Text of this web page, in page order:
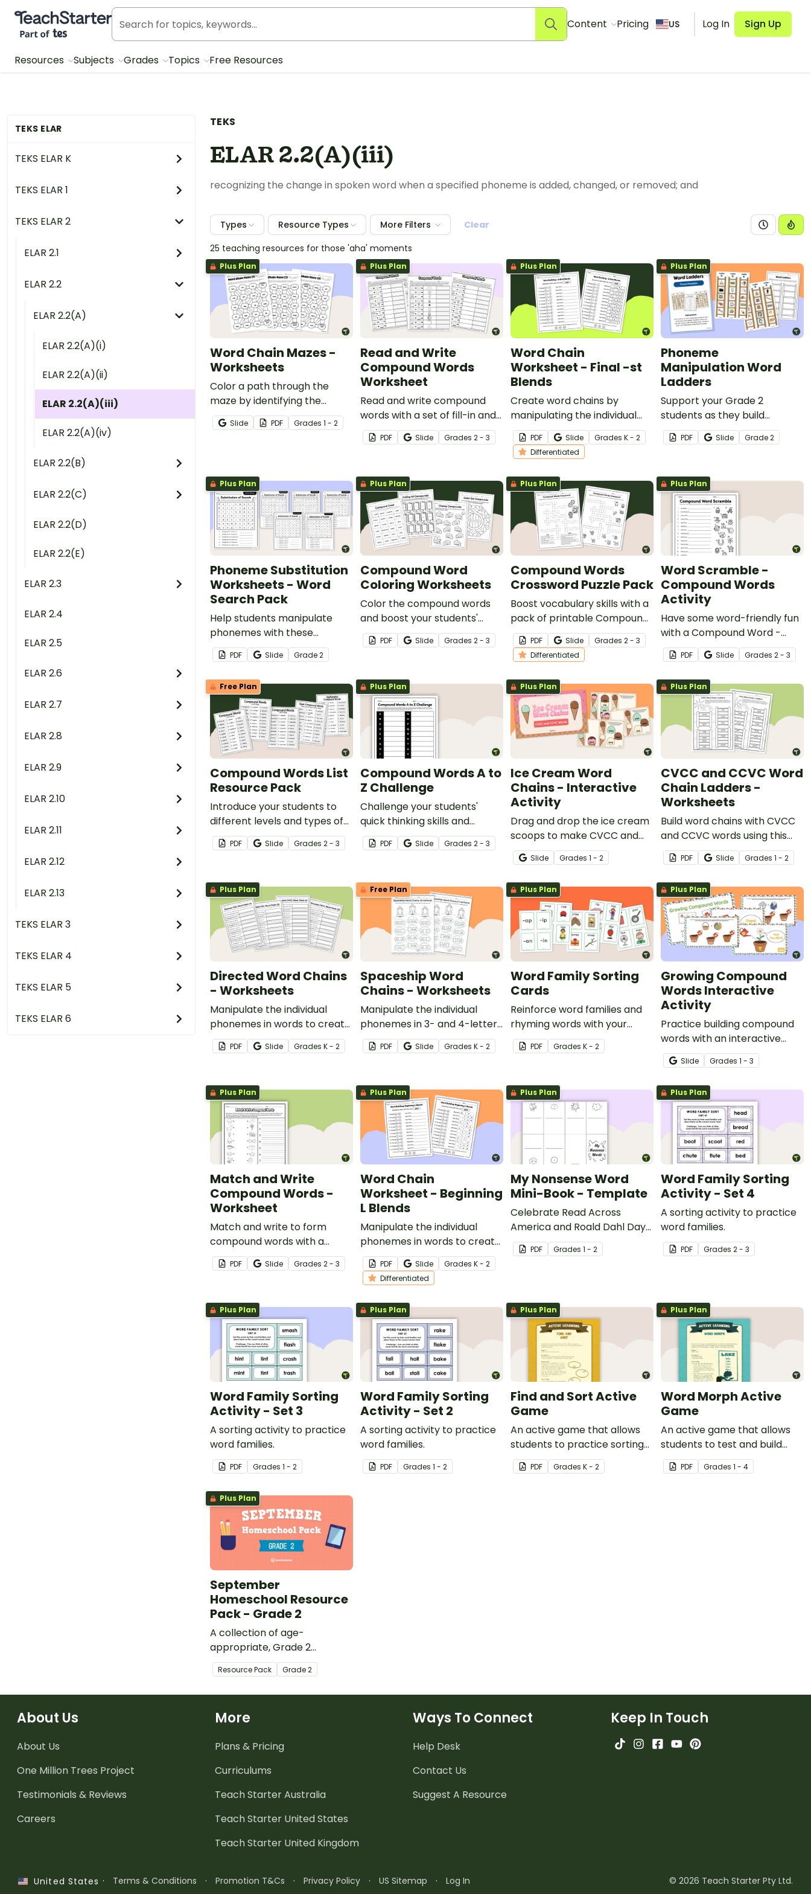
Teach Starter, part of Tes
Content Pricing US Log In Sign Up
Resources Subjects Grades Topics Free Resources
TEKS ELAR
TEKS ELAR K
TEKS ELAR 1
TEKS ELAR 2
ELAR 2.1
ELAR 2.2
ELAR 2.2(A)
ELAR 2.2(A)(i)
ELAR 2.2(A)(ii)
ELAR 2.2(A)(iii)
ELAR 2.2(A)(iv)
ELAR 2.2(B)
ELAR 2.2(C)
ELAR 2.2(D)
ELAR 2.2(E)
ELAR 2.3
ELAR 2.4
ELAR 2.5
ELAR 2.6
ELAR 2.7
ELAR 2.8
ELAR 2.9
ELAR 2.10
ELAR 2.11
ELAR 2.12
ELAR 2.13
TEKS ELAR 3
TEKS ELAR 4
TEKS ELAR 5
TEKS ELAR 6
TEKS
ELAR 2.2(A)(iii)
recognizing the change in spoken word when a specified phoneme is added, changed, or removed; and
Types Resource Types More Filters
Clear
25 teaching resources for those 'aha' moments
Plus Plan
Word Chain Mazes -
Worksheets
Color a path through the
maze by identifying the
changing phoneme to create
a continuous word chain.
Slide PDF Grades 1 - 2
Plus Plan
Read and Write
Compound Words
Worksheet
Read and write compound
words with a set of fill-in and
cut and paste worksheet.
PDF Slide Grades 2 - 3
Plus Plan
Word Chain
Worksheet - Final -st
Blends
Create word chains by
manipulating the individual
phonemes in words with this
differentiated word-building
worksheet.
PDF Slide Grades K - 2
Differentiated
Plus Plan
Phoneme
Manipulation Word
Ladders
Support your Grade 2
students as they build
phonemic awareness and
practice manipulating sounds
Word Ladders.
PDF Slide Grade2
Plus Plan
Phoneme Substitution
Worksheets - Word
Search Pack
Help students manipulate
phonemes with these
phoneme substitution
worksheets where students
substitute phonemes and
search for words in a word
search.
PDF Slide Grade2
Plus Plan
Compound Word
Coloring Worksheets
Color the compound words
and boost your students'
vocabulary with a pack of
printable compound word
PDF Slide Grades 2 - 3
Plus Plan
Compound Words
Crossword Puzzle Pack
Boost vocabulary skills with a
pack of printable Compound
Word Crossword Puzzles!
PDF Slide Grades 2 - 3
Differentiated
Plus Plan
Word Scramble -
Compound Words
Activity
Have some word-friendly fun
with a Compound Word -
Word Scramble worksheet.
PDF Slide Grades 2 - 3
Free Plan
Compound Words List
Resource Pack
Introduce your students to
different levels and types of
compound words with a pack
of printable compound words
PDF Slide Grades 2 - 3
Plus Plan
Compound Words A to
Z Challenge
Challenge your students'
quick thinking skills and
knowledge of compound
words with a Compound
activity.
PDF Slide Grades 2 - 3
Plus Plan
Ice Cream Word
Chains - Interactive
Activity
Drag and drop the ice cream
scoops to make CVCC and
CCVC word chains with this
engaging digital activity.
Slide Grades 1 - 2
Plus Plan
CVCC and CCVC Word
Chain Ladders -
Worksheets
Build word chains with CVCC
and CCVC words using this
set of printable phonics
worksheets.
PDF Slide Grades 1 - 2
Plus Plan
Directed Word Chains
- Worksheets
Manipulate the individual
phonemes in words to create
new ones with this set of four
word chaining worksheets.
PDF Slide Grades K - 2
Free Plan
Spaceship Word
Chains - Worksheets
Manipulate the individual
phonemes in 3- and 4-letter
words to create new ones
with this set of word chain
PDF Slide Grades K - 2
Plus Plan
Word Family Sorting
Cards
Reinforce word families and
rhyming words with your
students with this set of 36
sorting cards.
PDF Grades K - 2
Plus Plan
Growing Compound
Words Interactive
Activity
Practice building compound
words with an interactive
Google Slides compound
word game.
Slide Grades 1 - 3
Plus Plan
Match and Write
Compound Words -
Worksheet
Match and write to form
compound words with a
compound word worksheet.
PDF Slide Grades 2 - 3
Plus Plan
Word Chain
Worksheet - Beginning
L Blends
Manipulate the individual
phonemes in words to create
new ones with this
differentiated word-building
worksheet.
PDF Slide Grades K - 2
Differentiated
Plus Plan
My Nonsense Word
Mini-Book - Template
Celebrate Read Across
America and Roald Dahl Day
by creating a nonsense word
mini-book with this handy
PDF Grades 1 - 2
Plus Plan
Word Family Sorting
Activity - Set 4
A sorting activity to practice
word families.
PDF Grades 2 - 3
Plus Plan
Word Family Sorting
Activity - Set 3
A sorting activity to practice
word families.
PDF Grades 1 - 2
Plus Plan
Word Family Sorting
Activity - Set 2
A sorting activity to practice
word families.
PDF Grades 1 - 2
Plus Plan
Find and Sort Active
Game
An active game that allows
students to practice sorting
word families.
PDF Grades K - 2
Plus Plan
Word Morph Active
Game
An active game that allows
students to test and build
their phonetic knowledge.
PDF Grades 1 - 4
Plus Plan
September
Homeschool Resource
Pack - Grade 2
A collection of age-
appropriate, Grade 2
teaching resources and
activities for homeschool
September.
Resource Pack Grade2
About Us
About Us
One Million Trees Project
Testimonials & Reviews
Careers
More
Plans & Pricing
Curriculums
Teach Starter Australia
Teach Starter United States
Teach Starter United Kingdom
Ways To Connect
Help Desk
Contact Us
Suggest A Resource
Keep In Touch
United States · Terms & Conditions · Promotion T&Cs · Privacy Policy · US Sitemap · Log In © 2026 Teach Starter Pty Ltd.